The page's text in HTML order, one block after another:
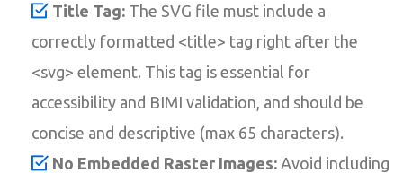
Title Tag: The SVG file must include a
correctly formatted <title> tag right after the
<svg> element. This tag is essential for
accessibility and BIMI validation, and should be
concise and descriptive (max 65 characters).
No Embedded Raster Images: Avoid including